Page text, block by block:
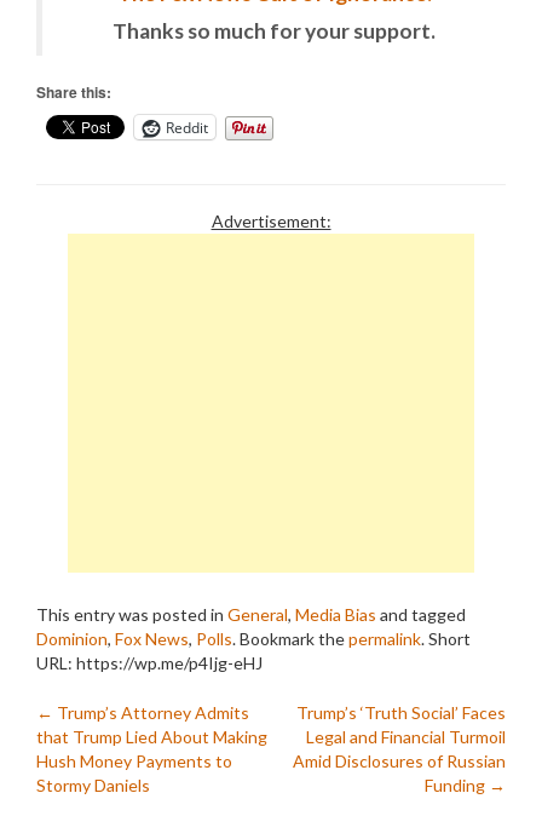
Thanks so much for your support.
Share this:
Reddit
Advertisement:
This entry was posted in General, Media Bias and tagged
Dominion, Fox News, Polls. Bookmark thepermalink.Short
URL: https://wp.me/p4Ijg-eHJ
Post
navigation
← Trump’s Attorney Admits
that Trump Lied About Making
Hush Money Payments to
Stormy Daniels
Trump’s ‘Truth Social’ Faces
Legal and Financial Turmoil
Amid Disclosures of Russian
Funding →